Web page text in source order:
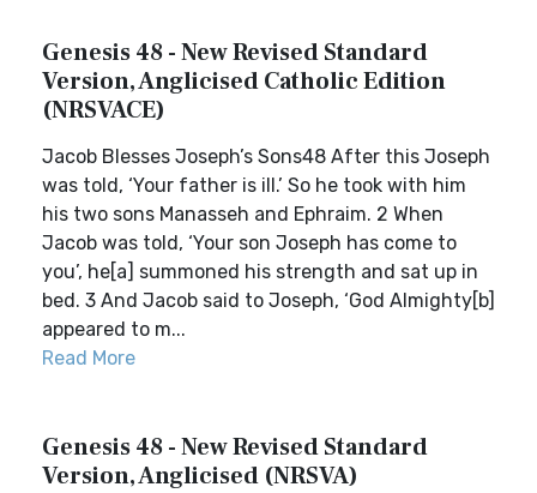
Genesis 48 - New Revised Standard
Version, Anglicised Catholic Edition
(NRSVACE)
Jacob Blesses Joseph’s Sons48 After this Joseph
was told, ‘Your father is ill.’ So he took with him
his two sons Manasseh and Ephraim. 2 When
Jacob was told, ‘Your son Joseph has come to
you’, he[a] summoned his strength and sat up in
bed. 3 And Jacob said to Joseph, ‘God Almighty[b]
appeared to m...
Read More
Genesis 48 - New Revised Standard
Version, Anglicised (NRSVA)